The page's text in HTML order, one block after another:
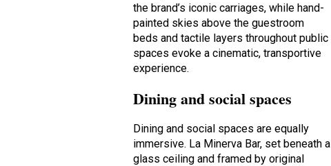
the brand’s iconic carriages, while hand-
painted skies above the guestroom
beds and tactile layers throughout public
spaces evoke a cinematic, transportive
experience.
Dining and social spaces
Dining and social spaces are equally
immersive. La Minerva Bar, set beneath a
glass ceiling and framed by original